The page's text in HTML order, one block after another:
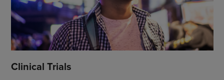
Clinical Trials